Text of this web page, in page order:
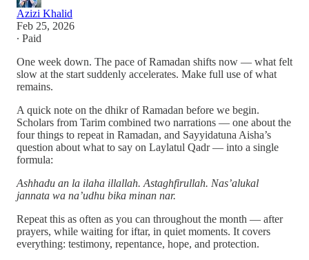
Azizi Khalid
Feb 25, 2026
∙ Paid
One week down. The pace of Ramadan shifts now — what felt
slow at the start suddenly accelerates. Make full use of what
remains.
A quick note on the dhikr of Ramadan before we begin.
Scholars from Tarim combined two narrations — one about the
four things to repeat in Ramadan, and Sayyidatuna Aisha’s
question about what to say on Laylatul Qadr — into a single
formula:
Ashhadu an la ilaha illallah. Astaghfirullah. Nas’alukal
jannata wa na’udhu bika minan nar.
Repeat this as often as you can throughout the month — after
prayers, while waiting for iftar, in quiet moments. It covers
everything: testimony, repentance, hope, and protection.